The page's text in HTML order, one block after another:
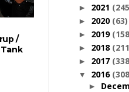
/
► 2021
► 2020 (63)
► 2019
► 2018
► 2017
▼ 2016
►